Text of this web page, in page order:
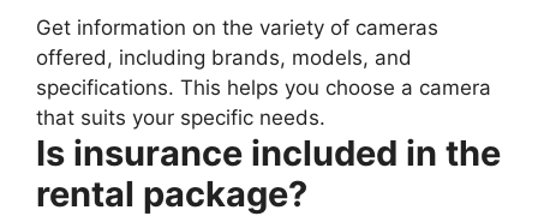
Get information on the variety of cameras
offered, including brands, models, and
specifications. This helps you choose a camera
that suits your specific needs.
Is insurance included in the
rental package?